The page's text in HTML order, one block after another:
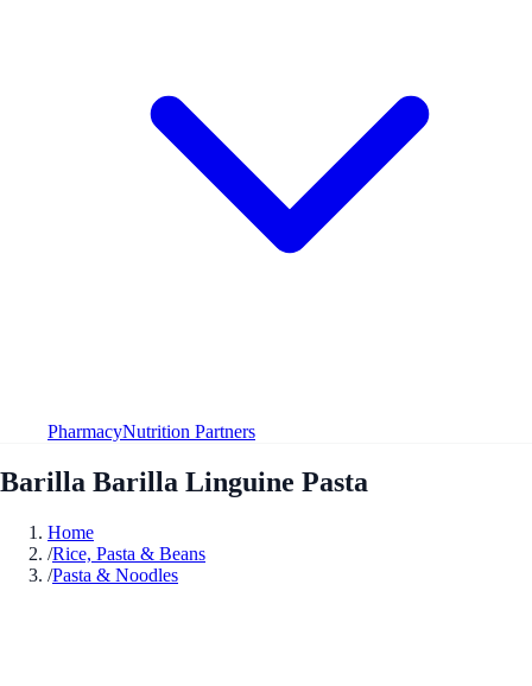
PharmacyNutrition Partners
Barilla Barilla Linguine Pasta
Home
/Rice, Pasta & Beans
/Pasta & Noodles